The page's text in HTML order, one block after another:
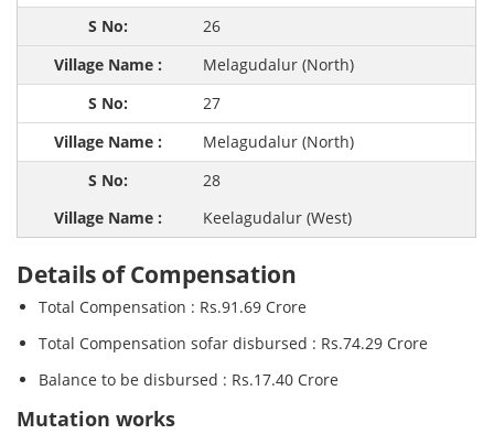
26
Melagudalur (North)
27
Melagudalur (North)
28
Keelagudalur (West)
Details of Compensation
Total Compensation : Rs.91.69 Crore
Total Compensation sofar disbursed : Rs.74.29 Crore
Balance to be disbursed : Rs.17.40 Crore
Mutation works